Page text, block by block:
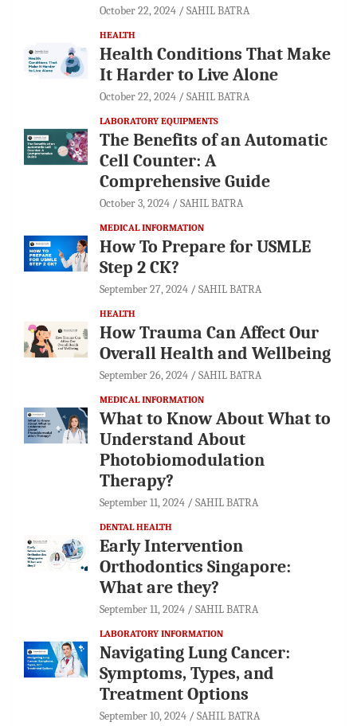
October 22, 2024 SAHIL BATRA
HEALTH
Health Conditions That Make
It Harder to Live Alone
October 22, 2024 SAHIL BATRA
LABORATORY EQUIPMENTS
The Benefits of an Automatic
Cell Counter: A
Comprehensive Guide
October 3, 2024 SAHIL BATRA
MEDICAL INFORMATION
How To Prepare for USMLE
Step 2 CK?
September 27, 2024 SAHIL BATRA
HEALTH
How Trauma Can Affect Our
Overall Health and Wellbeing
September 26, 2024 SAHIL BATRA
MEDICAL INFORMATION
What to Know About What to
Understand About
Photobiomodulation
Therapy?
September 11, 2024 SAHIL BATRA
DENTAL HEALTH
Early Intervention
Orthodontics Singapore:
What are they?
September 11, 2024 SAHIL BATRA
LABORATORY INFORMATION
Navigating Lung Cancer:
Symptoms, Types, and
Treatment Options
September 10, 2024 SAHIL BATRA